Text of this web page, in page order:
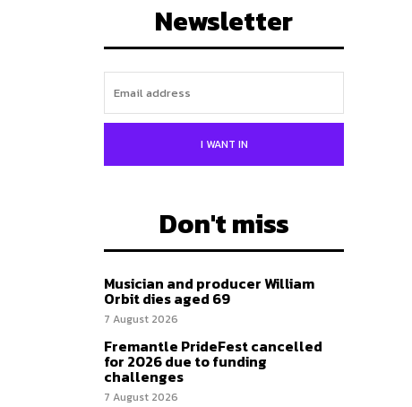
Newsletter
I WANT IN
Don't miss
Musician and producer William
Orbit dies aged 69
7 August 2026
Fremantle PrideFest cancelled
for 2026 due to funding
challenges
7 August 2026